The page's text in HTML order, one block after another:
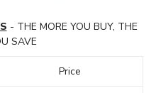
- THE MORE YOU BUY, THE
SAVE
Price